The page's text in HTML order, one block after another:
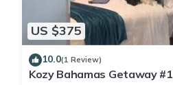
US $375
10.0(1 Review)
Kozy Bahamas Getaway #1